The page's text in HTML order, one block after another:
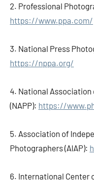
2. Professional
https://www.ppa.com/
3. National Press
https://nppa.org/
4. National
(NAPP): https://
5. Association of
Photographers (AIAP):
6. International Center